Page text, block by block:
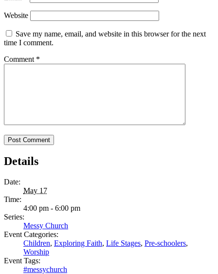
Website
Save my name, email, and website in this browser for the next
time I comment.
Comment *
Details
Date:
May 17
Time:
4:00 pm - 6:00 pm
Series:
Messy Church
Event Categories:
Children, Exploring Faith, Life Stages, Pre-schoolers,
Worship
Event Tags:
#messychurch